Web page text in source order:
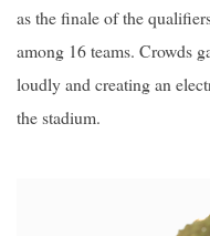
as the finale of the
among 16 teams. Crowds
loudly and creating an
the stadium.